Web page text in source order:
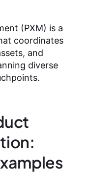
(PXM) is a
coordinates
and
diverse